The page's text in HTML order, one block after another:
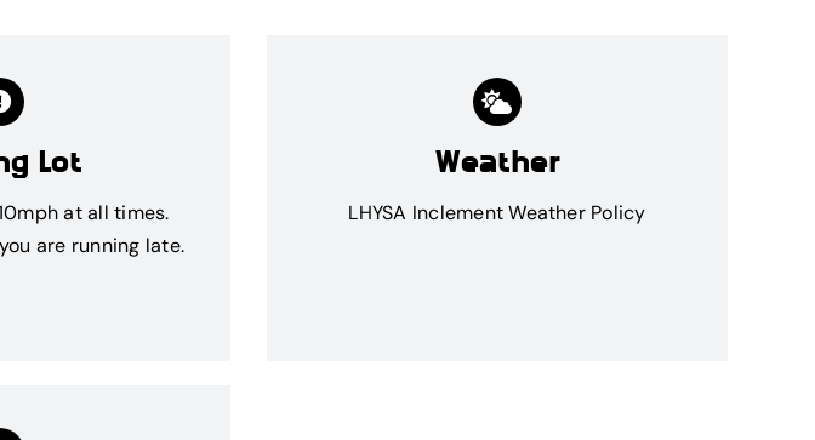
Lot
at all times.
are running late.
Weather
LHYSA Inclement Weather Policy